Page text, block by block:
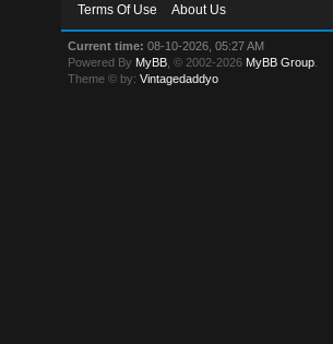
Terms Of Use About Us
Current time: 08-10-2026, 05:27 AM
Powered By MyBB , © 2002-2026 MyBB Group
Theme © by:Vintagedaddyo